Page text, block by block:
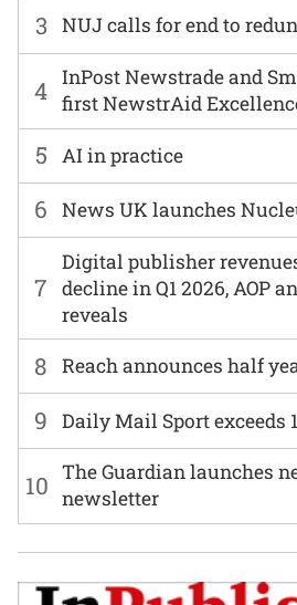
6 News UK launches
7
Digital publisher
decline in Q1 2026, AOP
reveals
3 NUJ calls for end to
8 Reach announces half
4 InPost Newstrade and
first NewstrAid
9 Daily Mail Sport exceeds
5 AI in practice
10 The Guardian launches
newsletter